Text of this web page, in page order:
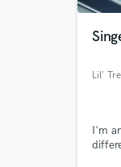
Lil'
I'm